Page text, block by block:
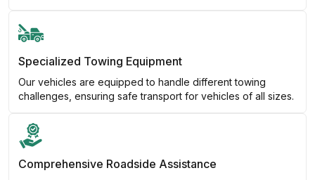
Specialized Towing Equipment
Our vehicles are equipped to handle different towing
challenges, ensuring safe transport for vehicles of all sizes.
Comprehensive Roadside Assistance